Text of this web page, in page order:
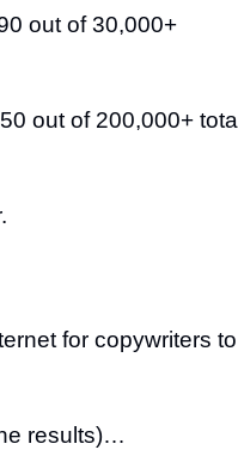
out of 30,000+
out of 200,000+ total
for copywriters to
results)…